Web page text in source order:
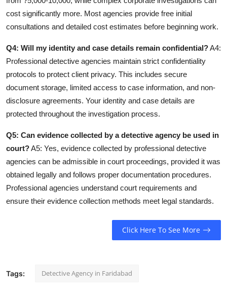
cost significantly more. Most agencies provide free initial
consultations and detailed cost estimates before beginning work.
Q4: Will my identity and case details remain confidential?A4:
Professional detective agencies maintain strict confidentiality
protocols to protect client privacy. This includes secure
document storage, limited access to case information, and non-
disclosure agreements. Your identity and case details are
protected throughout the investigation process.
Q5: Can evidence collected by a detective agency be used in
court?A5: Yes, evidence collected by professional detective
agencies can be admissible in court proceedings, provided it was
obtained legally and follows proper documentation procedures.
Professional agencies understand court requirements and
ensure their evidence collection methods meet legal standards.
Click Here To See More
Tags: Detective Agency in Faridabad